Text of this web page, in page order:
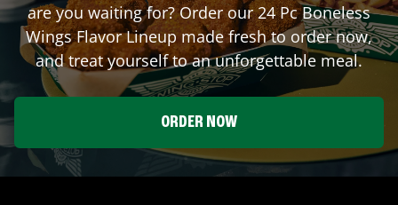
are you waiting for? Order our 24 Pc Boneless
Wings Flavor Lineup made fresh to order now,
and treat yourself to an unforgettable meal.
ORDER NOW